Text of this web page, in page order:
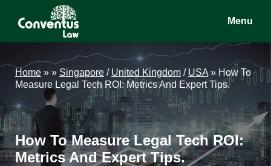
Conventus
Conventus
Menu
Home » » Singapore / United Kingdom / USA » How To
Measure Legal Tech ROI: Metrics And Expert Tips.
How To Measure Legal Tech ROI:
Metrics And Expert Tips.